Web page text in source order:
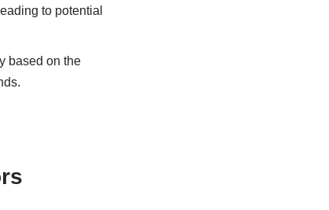
to potential
based on the